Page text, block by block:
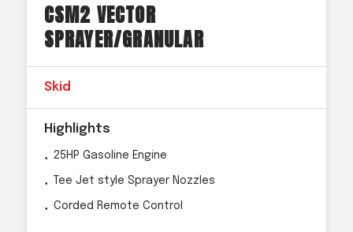
CSM2 VECTOR
SPRAYER/GRANULAR
Skid
Highlights
25HP Gasoline Engine
Tee Jet style Sprayer Nozzles
Corded Remote Control